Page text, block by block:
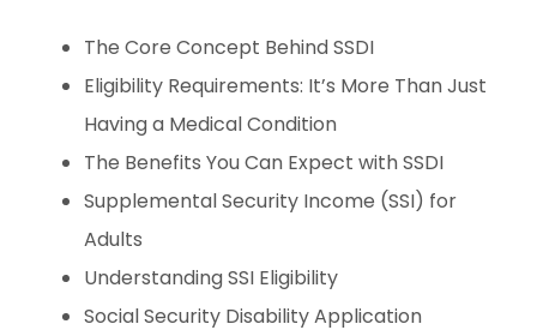
The Core Concept Behind SSDI
Eligibility Requirements: It’s More Than Just
Having a Medical Condition
The Benefits You Can Expect with SSDI
Supplemental Security Income (SSI) for
Adults
Understanding SSI Eligibility
Social Security Disability Application